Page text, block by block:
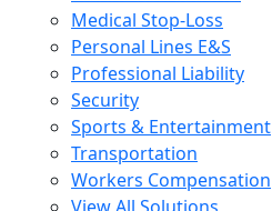
Medical Stop-Loss
Personal Lines E&S
Professional Liability
Security
Sports & Entertainment
Transportation
Workers Compensation